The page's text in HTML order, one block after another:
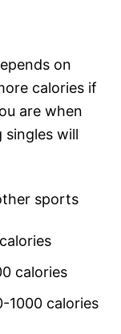
on
calories if
are when
singles will
sports
calories
1000 calories